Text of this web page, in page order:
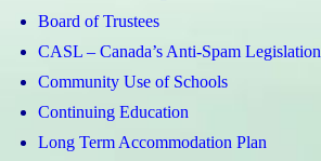
Board of Trustees
CASL – Canada’s Anti-Spam Legislation
Community Use of Schools
Continuing Education
Long Term Accommodation Plan